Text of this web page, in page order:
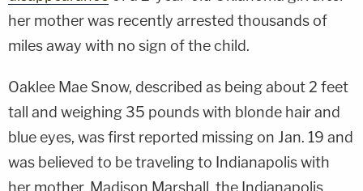
her mother was recently arrested thousands of
miles away with no sign of the child.
Oaklee Mae Snow, described as being about 2 feet
tall and weighing 35 pounds with blonde hair and
blue eyes, was first reported missing on Jan. 19 and
was believed to be traveling to Indianapolis with
her mother, Madison Marshall, the Indianapolis